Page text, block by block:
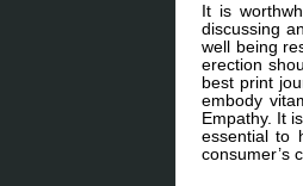
It is
discussing
well being
erection
best print
embody
Empathy. It
essential to
consumer’s